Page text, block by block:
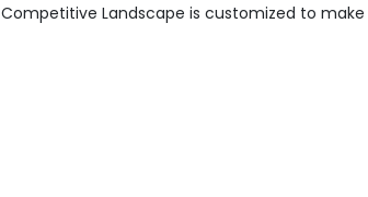
Landscape is customized to